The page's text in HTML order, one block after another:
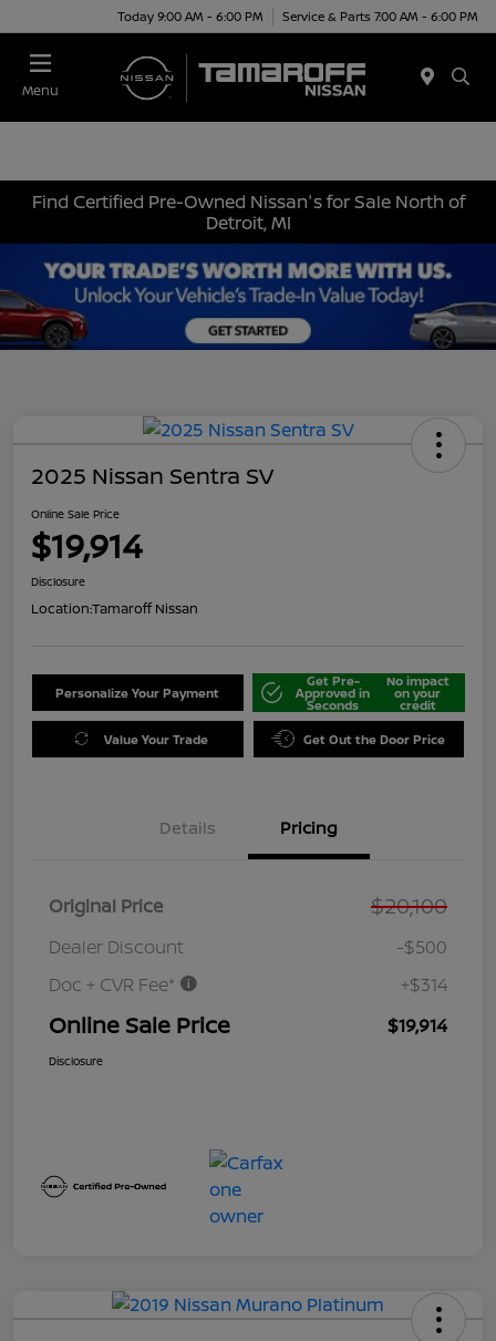
Today 9:00 AM - 6:00 PM Service & Parts 7:00 AM - 6:00 PM
Menu
Find Certified Pre-Owned Nissan's for Sale North of
Detroit, MI
2025 Nissan Sentra SV
Online Sale Price
$19,914
Disclosure
Location:Tamaroff Nissan
Personalize Your Payment
Get Pre-
Approved in
Seconds
No impact
on your
credit
Value Your Trade Get Out the Door Price
Details Pricing
Original Price $20,100
Dealer Discount
-$500
Doc + CVR Fee*
+$314
Online Sale Price $19,914
Disclosure